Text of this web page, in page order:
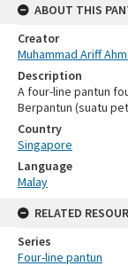
ABOUT THIS
Creator
Muhammad Ariff
Description
A four-line pantun
Berpantun (suatu
Country
Singapore
Language
Malay
RELATED
Series
Four-line pantun